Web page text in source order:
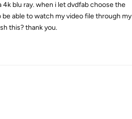
blu ray. when i let dvdfab choose the
be able to watch my video file through my
this? thank you.